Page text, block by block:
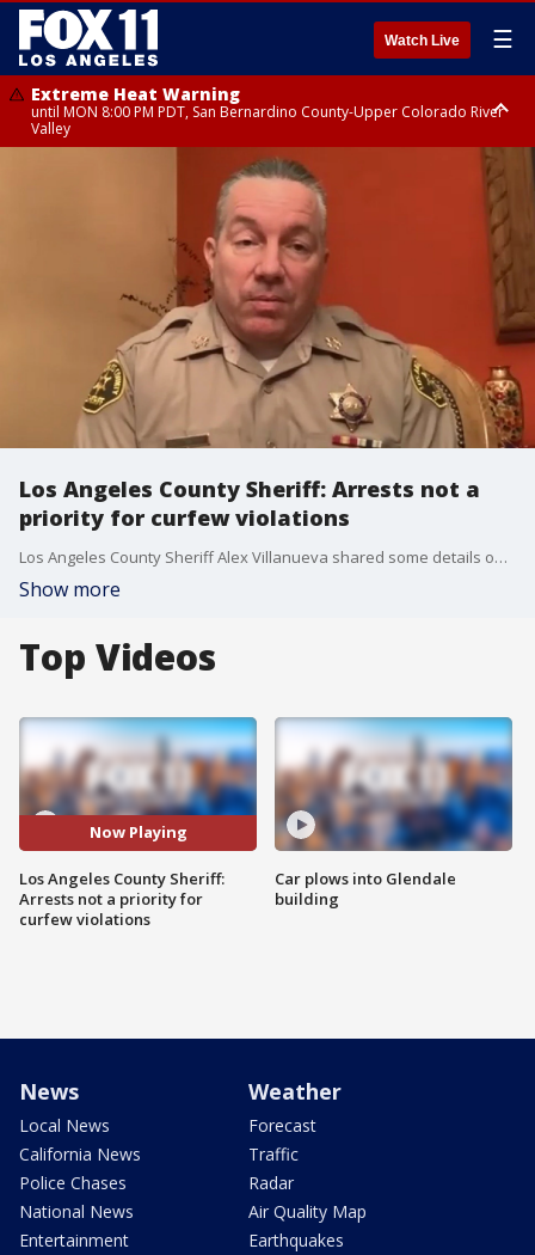
Watch Live ☰
Extreme Heat Warning
until MON 8:00 PM PDT, San Bernardino County-Upper Colorado River
Valley
Extreme Heat Warning
until SUN 8:00 PM PDT, Apple and Lucerne Valleys, Coachella Valley
Los Angeles County Sheriff: Arrests not a
priority for curfew violations
Los Angeles County Sheriff Alex Villanueva shared some details on how his?deputies will handle the impending curfew orders for nonessential businesses.
Show more
Top Videos
Now Playing
Los Angeles County Sheriff:
Arrests not a priority for
curfew violations
Car plows into Glendale
building
News
Local News
California News
Police Chases
National News
Entertainment
Weather
Forecast
Traffic
Radar
Air Quality Map
Earthquakes